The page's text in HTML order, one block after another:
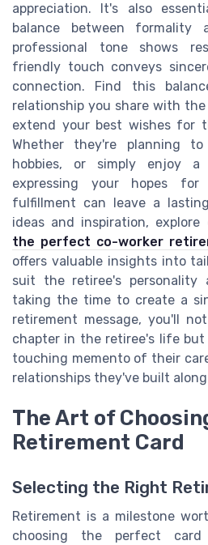
appreciation. It's also
balance between formality
professional tone shows
friendly touch conveys
connection. Find this
relationship you share with
extend your best wishes for
Whether they're planning
hobbies, or simply enjoy
expressing your hopes for
fulfillment can leave a
ideas and inspiration,
the perfect co-worker
offers valuable insights into
suit the retiree's personality
taking the time to create a
retirement message, you'll
chapter in the retiree's life
touching memento of their
relationships they've built
The Art of
Retirement Card
Selecting the Right
Retirement is a milestone
choosing the perfect